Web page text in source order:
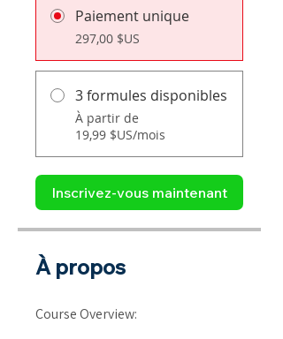
Paiement unique
297,00 $US
3 formules disponibles
À partir de
19,99 $US/mois
Inscrivez-vous maintenant
À propos
Course Overview: